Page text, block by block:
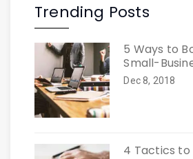
Trending Posts
5 Ways to
Small-
Dec 8, 2018
4 Tactics to